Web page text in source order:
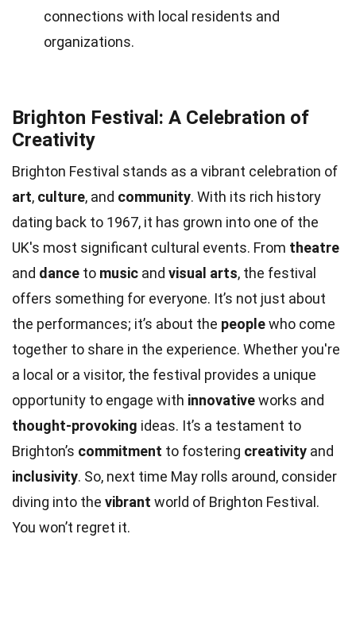
connections with local residents and
organizations.
Brighton Festival: A Celebration of
Creativity
Brighton Festival stands as a vibrant celebration of
art, culture, and community. With its rich history
dating back to 1967, it has grown into one of the
UK's most significant cultural events. From theatre
and dance to music and visual arts, the festival
offers something for everyone. It’s not just about
the performances; it’s about the peoplewho come
together to share in the experience. Whether you're
a local or a visitor, the festival provides a unique
opportunity to engage with innovativeworks and
thought-provoking ideas. It’s a testament to
Brighton’s commitment to fostering creativity and
inclusivity. So, next time May rolls around, consider
diving into the vibrant world of Brighton Festival.
You won’t regret it.